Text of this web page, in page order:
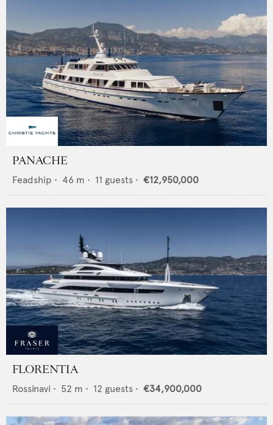
PANACHE
Feadship • 46 m • 11 guests • €12,950,000
FLORENTIA
Rossinavi • 52 m • 12 guests • €34,900,000